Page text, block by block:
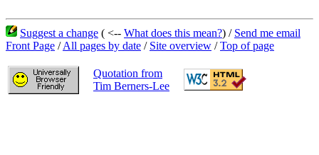
Suggest a change ( <-- What does this mean?) / Send me email
Front Page /All pages by date / Site overview /Top of page
Quotation from
Tim Berners-Lee